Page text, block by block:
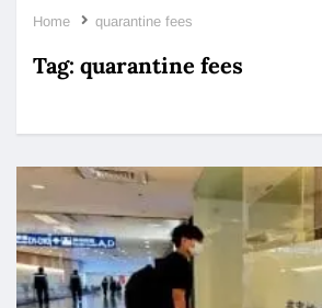
Home quarantine fees
Tag: quarantine fees